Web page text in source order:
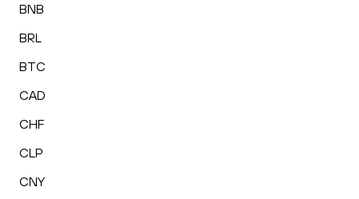
BNB
BRL
BTC
CAD
CHF
CLP
CNY